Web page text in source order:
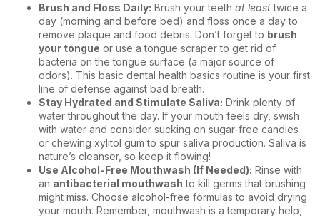
Brush and Floss Daily: Brush your teeth at leasttwice a
day (morning and before bed) and floss once a day to
remove plaque and food debris. Don’t forget to brush
your tongue or use a tongue scraper to get rid of
bacteria on the tongue surface (a major source of
odors). This basic dental health basics routine is your first
line of defense against bad breath.
Stay Hydrated and Stimulate Saliva: Drink plenty of
water throughout the day. If your mouth feels dry, swish
with water and consider sucking on sugar-free candies
or chewing xylitol gum to spur saliva production. Saliva is
nature’s cleanser, so keep it flowing!
Use Alcohol-Free Mouthwash (If Needed): Rinse with
an antibacterial mouthwash to kill germs that brushing
might miss. Choose alcohol-free formulas to avoid drying
your mouth. Remember, mouthwash is a temporary help,